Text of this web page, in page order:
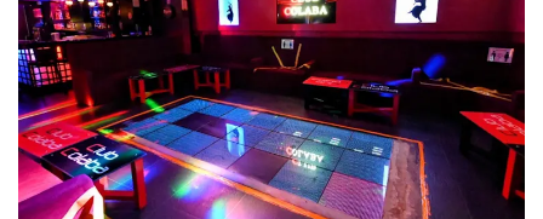
to
switch
browsers
but
we
want
your